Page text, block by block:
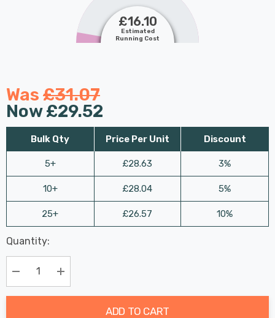
£16.10
Estimated
Running Cost
Was £31.07
Now£29.52
Bulk Qty
5+
10+
25+
Price Per Unit
£28.63
£28.04
£26.57
Discount
3%
5%
10%
Hurry
up!
Current
stock:
Last
Chance:
Only
Available
Quantity:
Decrease Quantity:Increase Quantity:
ADD TO CART